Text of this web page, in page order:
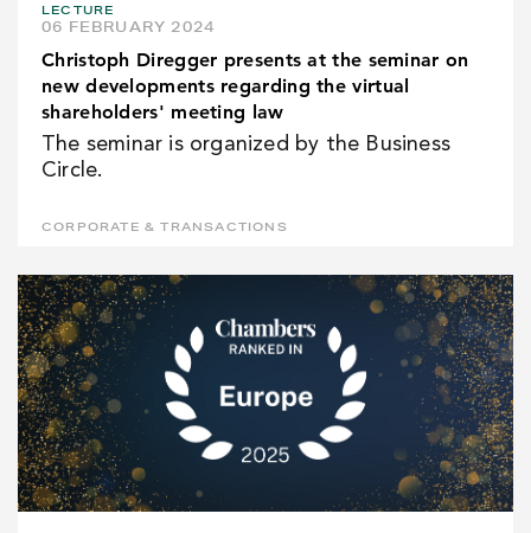
LECTURE
06 FEBRUARY 2024
Christoph Diregger presents at the seminar on
new developments regarding the virtual
shareholders' meeting law
The seminar is organized by the Business
Circle.
CORPORATE & TRANSACTIONS